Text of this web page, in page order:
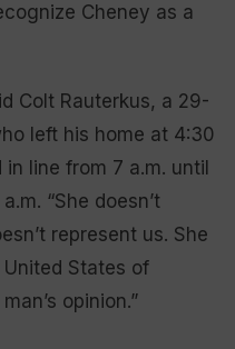
Cheney as a
Colt Rauterkus, a 29-
left his home at 4:30
line from 7 a.m. until
“She doesn’t
represent us. She
United States of
opinion.”